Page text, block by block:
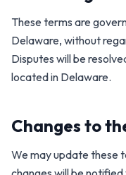
These terms are
Delaware, without
Disputes will be
located in Delaware.
Changes to
We may update these